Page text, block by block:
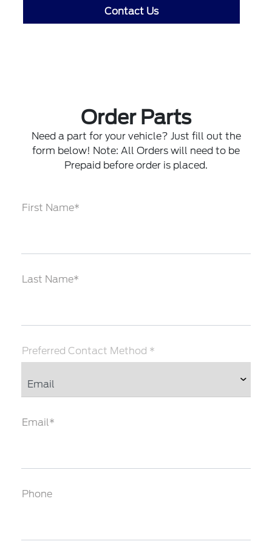
Contact Us
Order Parts
Need a part for your vehicle? Just fill out the
form below! Note: All Orders will need to be
Prepaid before order is placed.
First Name*
Last Name*
Preferred Contact Method *
Email*
Phone